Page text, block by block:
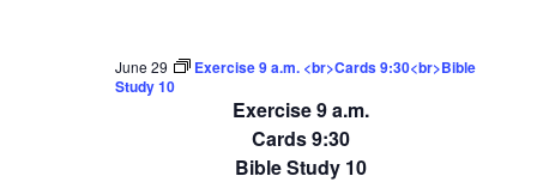
Exercise 9 a.m.
Cards 9:30
Bible Study 10
June 29
Exercise 9 a.m. <br>Cards 9:30<br>Bible
Study 10